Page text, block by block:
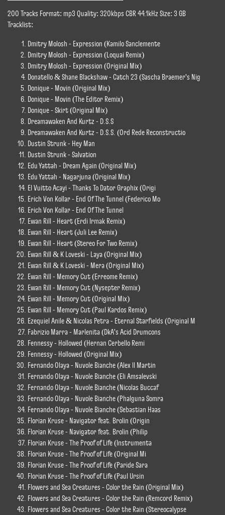
200 Tracks Format: mp3 Quality: 320kbps CBR 44.1kHz Size: 3 GB
Tracklist:
Dmitry Molosh - Expression (Kamilo Sanclemente
Dmitry Molosh - Expression (Loquai Remix)
Dmitry Molosh - Expression (Original Mix)
Donatello & Shane Blackshaw - Catch 23 (Sascha Braemer's Nig
Donique - Movin (Original Mix)
Donique - Movin (The Editor Remix)
Donique - Skirt (Original Mix)
Dreamawaken And Kurtz - D.S.S
Dreamawaken And Kurtz - D.S.S. (Ord Rede Reconstructio
Dustin Strunk - Hey Man
Dustin Strunk - Salvation
Edu Yattah - Dream Again (Original Mix)
Edu Yattah - Nagarjuna (Original Mix)
El Vuitto Acayi - Thanks To Dator Graphix (Origi
Erich Von Kollar - End Of The Tunnel (Federico Mo
Erich Von Kollar - End Of The Tunnel
Ewan Rill - Heart (Erdi Irmak Remix)
Ewan Rill - Heart (Juli Lee Remix)
Ewan Rill - Heart (Stereo For Two Remix)
Ewan Rill & K Loveski - Laya (Original Mix)
Ewan Rill & K Loveski - Mera (Original Mix)
Ewan Rill - Memory Cut (Erreome Remix)
Ewan Rill - Memory Cut (Nysepter Remix)
Ewan Rill - Memory Cut (Original Mix)
Ewan Rill - Memory Cut (Paul Kardos Remix)
Ezequiel Anile & Nicolas Petra - Eternal Starfields (Original M
Fabrizio Marra - Marlenita (DkA's Acid Drumcons
Fennessy - Hollowed (Hernan Cerbello Remi
Fennessy - Hollowed (Original Mix)
Fernando Olaya - Nuvole Bianche (Alex ll Martin
Fernando Olaya - Nuvole Bianche (Eli Amsalevski
Fernando Olaya - Nuvole Bianche (Nicolas Buccaf
Fernando Olaya - Nuvole Bianche (Phalguna Somra
Fernando Olaya - Nuvole Bianche (Sebastian Haas
Florian Kruse - Navigator feat. Brolin (Origin
Florian Kruse - Navigator feat. Brolin (Philip
Florian Kruse - The Proof of Life (Instrumenta
Florian Kruse - The Proof of Life (Original Mi
Florian Kruse - The Proof of Life (Paride Sara
Florian Kruse - The Proof of Life (Paul Ursin
Flowers and Sea Creatures - Color the Rain (Original Mix)
Flowers and Sea Creatures - Color the Rain (Remcord Remix)
Flowers and Sea Creatures - Color the Rain (Stereocalypse